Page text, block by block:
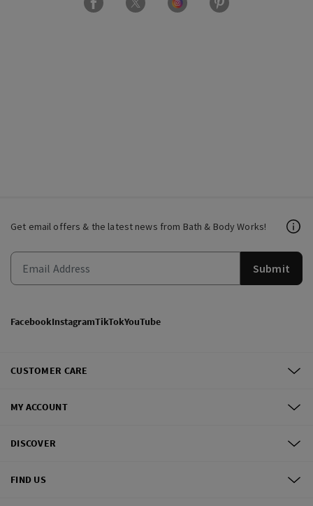
Get email offers & the latest news from Bath & Body Works!
Submit
FacebookInstagramTikTokYouTube
CUSTOMER CARE
MY ACCOUNT
DISCOVER
FIND US